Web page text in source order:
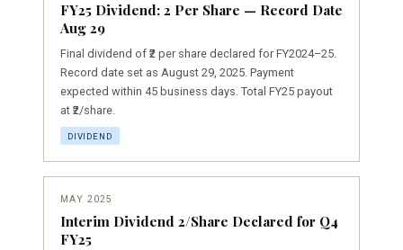
FY25 Dividend: ₹2 Per Share — Record Date
Aug 29
Final dividend of ₹2 per share declared for FY2024–25.
Record date set as August 29, 2025. Payment
expected within 45 business days. Total FY25 payout
at ₹2/share.
DIVIDEND
MAY 2025
Interim Dividend ₹2/Share Declared for Q4
FY25